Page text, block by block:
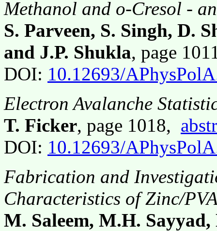
Methanol and o-Cresol -
S. Parveen, S. Singh, D.
and J.P. Shukla, page
DOI: 10.12693/
Electron Avalanche
T. Ficker, page 1018,
DOI: 10.12693/
Fabrication and
Characteristics of Zinc/
M. Saleem, M.H.